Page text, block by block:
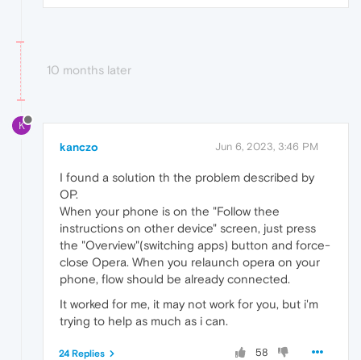
10 months later
K
kanczo Jun 6, 2023, 3:46 PM
I found a solution th the problem described by
OP.
When your phone is on the "Follow thee
instructions on other device" screen, just press
the "Overview"(switching apps) button and force-
close Opera. When you relaunch opera on your
phone, flow should be already connected.
It worked for me, it may not work for you, but i'm
trying to help as much as i can.
58
24 Replies